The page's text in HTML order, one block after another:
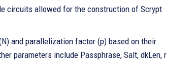
circuits allowed for the construction of Scrypt
and parallelization factor (p) based on their
parameters include Passphrase, Salt, dkLen, r